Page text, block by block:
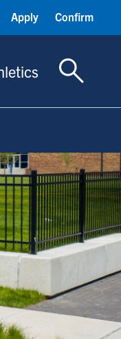
Toggle
Apply Confirm